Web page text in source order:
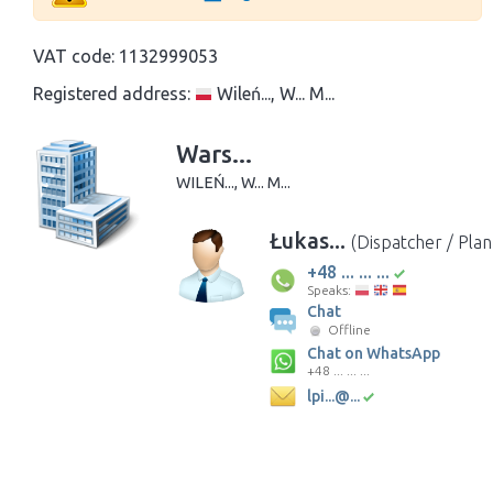
VAT code: 1132999053
Registered address:
Wileń..., W... M...
Wars...
WILEŃ..., W... M...
Łukas... (Dispatcher /
+48 ... ... ...
Speaks:
Chat
Offline
Chat on WhatsApp
+48 ... ... ...
lpi...@...